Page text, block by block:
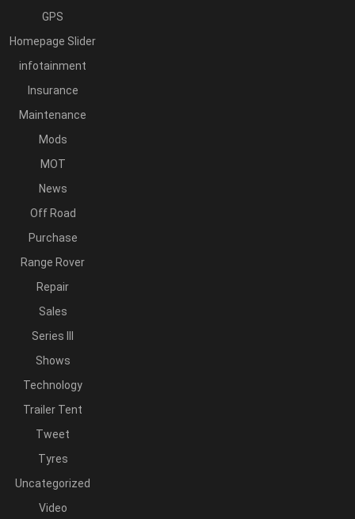
GPS
Homepage Slider
infotainment
Insurance
Maintenance
Mods
MOT
News
Off Road
Purchase
Range Rover
Repair
Sales
Series III
Shows
Technology
Trailer Tent
Tweet
Tyres
Uncategorized
Video